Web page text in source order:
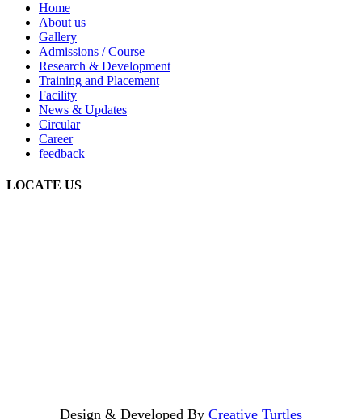
Home
About us
Gallery
Admissions / Course
Research & Development
Training and Placement
Facility
News & Updates
Circular
Career
feedback
LOCATE US
Design & Developed By Creative Turtles